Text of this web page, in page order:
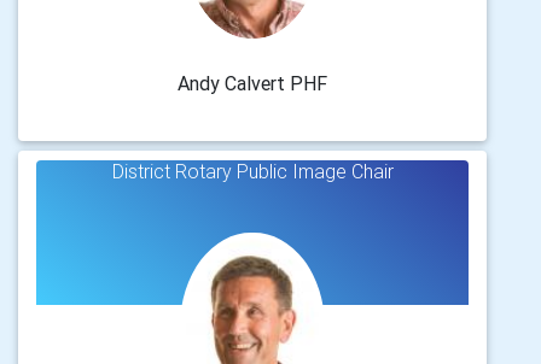
Andy Calvert PHF
District Rotary Public Image Chair